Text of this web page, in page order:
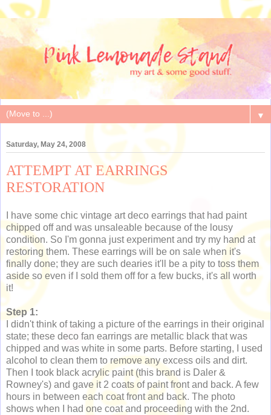
▼
Saturday, May 24, 2008
ATTEMPT AT EARRINGS
RESTORATION
I have some chic vintage art deco earrings that had paint
chipped off and was unsaleable because of the lousy
condition. So I'm gonna just experiment and try my hand at
restoring them. These earrings will be on sale when it's
finally done; they are such dearies it'll be a pity to toss them
aside so even if I sold them off for a few bucks, it's all worth
it!
Step 1:
I didn't think of taking a picture of the earrings in their original
state; these deco fan earrings are metallic black that was
chipped and was white in some parts. Before starting, I used
alcohol to clean them to remove any excess oils and dirt.
Then I took black acrylic paint (this brand is Daler &
Rowney's) and gave it 2 coats of paint front and back. A few
hours in between each coat front and back. The photo
shows when I had one coat and proceeding with the 2nd.